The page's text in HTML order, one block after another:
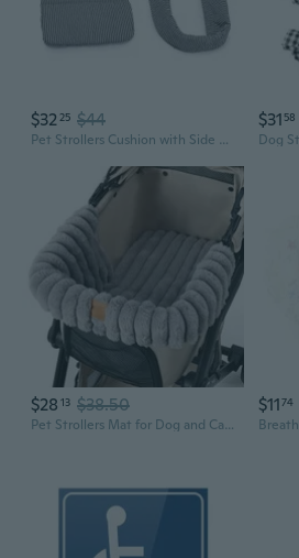
$32 25 $44
Pet Strollers Cushion with Side Pad for Dog Cats Carriers Road Vibrations Reduce
$31 58
$28 13 $38.50
Pet Strollers Mat for Dog and Cats Soft Cats Dog Strollers Mattress Mat Reusable Removable Pet Carriage Pad Cushion
$1174